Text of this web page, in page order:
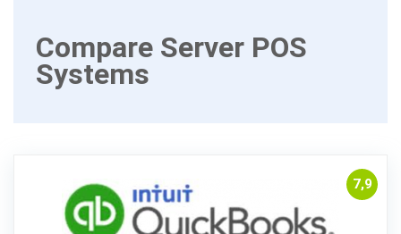
Compare Server POS
Systems
7,9